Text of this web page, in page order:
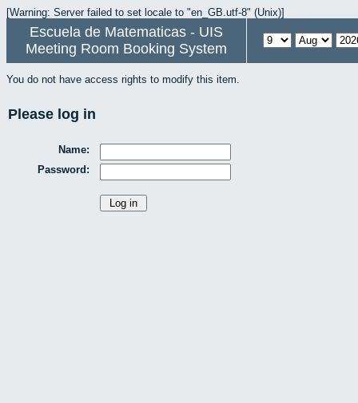
[Warning: Server failed to set locale to "en_GB.utf-8" (Unix)]
Escuela de Matematicas - UIS
Meeting Room Booking System
You do not have access rights to modify this item.
Please log in
Name:
Password: